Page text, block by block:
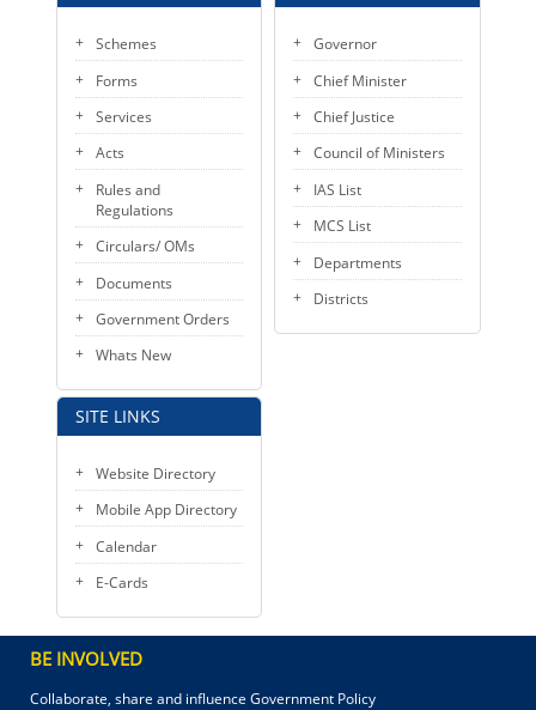
Schemes
Forms
Services
Acts
Rules and
Regulations
Circulars/ OMs
Documents
Government Orders
Whats New
SITE LINKS
Website Directory
Mobile App Directory
Calendar
E-Cards
Governor
Chief Minister
Chief Justice
Council of Ministers
IAS List
MCS List
Departments
Districts
BE INVOLVED
Collaborate, share and influence Government Policy